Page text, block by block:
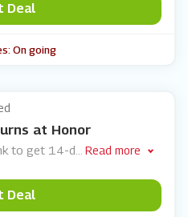
Deal
On going
at Honor
to get 14-d Read more
Deal